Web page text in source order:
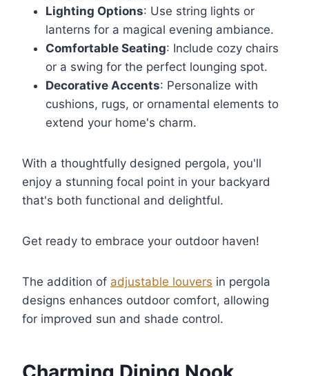
Lighting Options: Use string lights or
lanterns for a magical evening ambiance.
Comfortable Seating: Include cozy chairs
or a swing for the perfect lounging spot.
Decorative Accents: Personalize with
cushions, rugs, or ornamental elements to
extend your home's charm.
With a thoughtfully designed pergola, you'll
enjoy a stunning focal point in your backyard
that's both functional and delightful.
Get ready to embrace your outdoor haven!
The addition of adjustable louvers in pergola
designs enhances outdoor comfort, allowing
for improved sun and shade control.